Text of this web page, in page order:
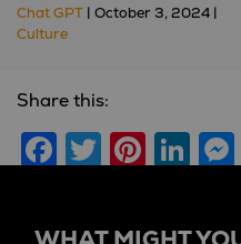
Chat GPT | October 3, 2024 |
Culture
Share this:
Facebook
Twitter